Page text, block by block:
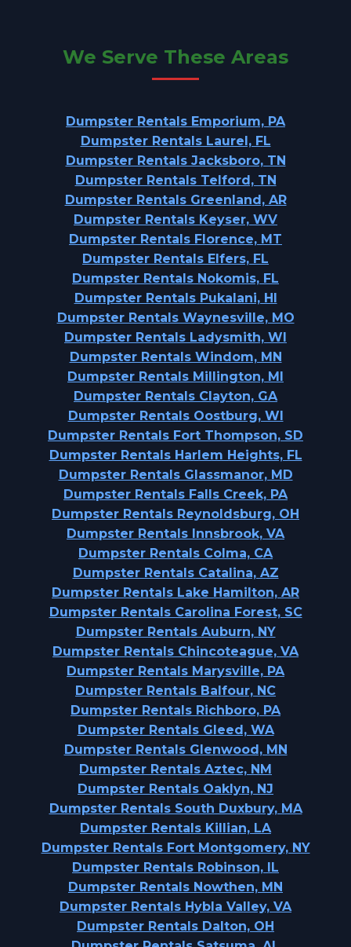
We Serve These Areas
Dumpster Rentals Emporium, PA
Dumpster Rentals Laurel, FL
Dumpster Rentals Jacksboro, TN
Dumpster Rentals Telford, TN
Dumpster Rentals Greenland, AR
Dumpster Rentals Keyser, WV
Dumpster Rentals Florence, MT
Dumpster Rentals Elfers, FL
Dumpster Rentals Nokomis, FL
Dumpster Rentals Pukalani, HI
Dumpster Rentals Waynesville, MO
Dumpster Rentals Ladysmith, WI
Dumpster Rentals Windom, MN
Dumpster Rentals Millington, MI
Dumpster Rentals Clayton, GA
Dumpster Rentals Oostburg, WI
Dumpster Rentals Fort Thompson, SD
Dumpster Rentals Harlem Heights, FL
Dumpster Rentals Glassmanor, MD
Dumpster Rentals Falls Creek, PA
Dumpster Rentals Reynoldsburg, OH
Dumpster Rentals Innsbrook, VA
Dumpster Rentals Colma, CA
Dumpster Rentals Catalina, AZ
Dumpster Rentals Lake Hamilton, AR
Dumpster Rentals Carolina Forest, SC
Dumpster Rentals Auburn, NY
Dumpster Rentals Chincoteague, VA
Dumpster Rentals Marysville, PA
Dumpster Rentals Balfour, NC
Dumpster Rentals Richboro, PA
Dumpster Rentals Gleed, WA
Dumpster Rentals Glenwood, MN
Dumpster Rentals Aztec, NM
Dumpster Rentals Oaklyn, NJ
Dumpster Rentals South Duxbury, MA
Dumpster Rentals Killian, LA
Dumpster Rentals Fort Montgomery, NY
Dumpster Rentals Robinson, IL
Dumpster Rentals Nowthen, MN
Dumpster Rentals Hybla Valley, VA
Dumpster Rentals Dalton, OH